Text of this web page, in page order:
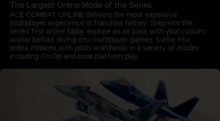
The Largest Online Mode of the Series
ACE COMBAT ONLINE delivers the most expansive
multiplayer experience in franchise history. Step into the
series’ first online lobby, explore an air base with your custom
avatar before diving into multiplayer games. Sortie into
online missions with pilots worldwide in a variety of modes
including Co Op and cross platform play.